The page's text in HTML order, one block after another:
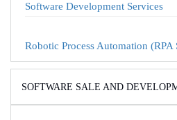
Software Development Services
Robotic Process Automation (RPA
SOFTWARE SALE AND